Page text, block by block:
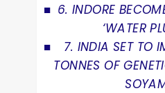
6. INDORE
‘WATER
7. INDIA SET TO
TONNES OF